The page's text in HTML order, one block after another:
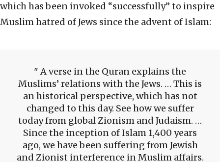
which has been invoked “successfully” to inspire
Muslim hatred of Jews since the advent of Islam:
A verse in the Quran explains the
Muslims’ relations with the Jews. … This is
an historical perspective, which has not
changed to this day. See how we suffer
today from global Zionism and Judaism. …
Since the inception of Islam 1,400 years
ago, we have been suffering from Jewish
and Zionist interference in Muslim affairs.